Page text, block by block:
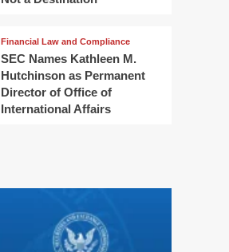
Financial Law and Compliance
SEC Names Kathleen M.
Hutchinson as Permanent
Director of Office of
International Affairs